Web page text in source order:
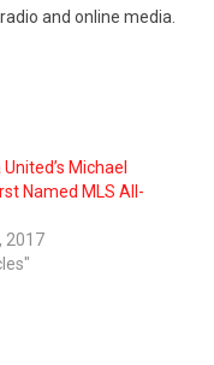
and online media.
Michael
Named MLS All-
2017